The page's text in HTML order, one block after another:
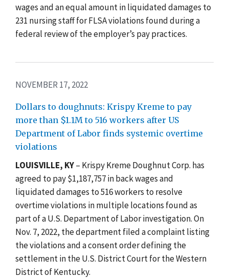
wages and an equal amount in liquidated damages to
231 nursing staff for FLSA violations found during a
federal review of the employer’s pay practices.
NOVEMBER 17, 2022
Dollars to doughnuts: Krispy Kreme to pay
more than $1.1M to 516 workers after US
Department of Labor finds systemic overtime
violations
LOUISVILLE, KY– Krispy Kreme Doughnut Corp. has
agreed to pay $1,187,757 in back wages and
liquidated damages to 516 workers to resolve
overtime violations in multiple locations found as
part of a U.S. Department of Labor investigation. On
Nov. 7, 2022, the department filed a complaint listing
the violations and a consent order defining the
settlement in the U.S. District Court for the Western
District of Kentucky.